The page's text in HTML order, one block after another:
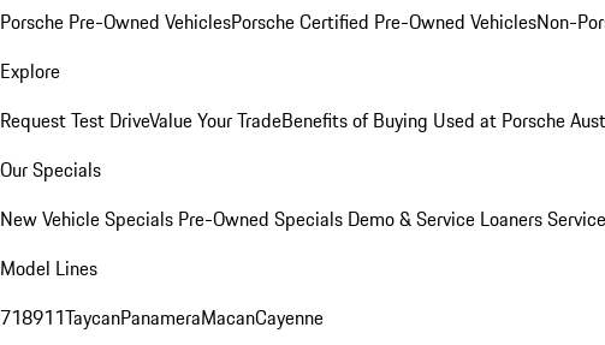
Porsche Pre-Owned VehiclesPorsche Certified Pre-Owned VehiclesNon-
Explore
Request Test DriveValue Your TradeBenefits of Buying Used at Porsche
Our Specials
New Vehicle Specials Pre-Owned Specials Demo & Service Loaners
Model Lines
718911TaycanPanameraMacanCayenne